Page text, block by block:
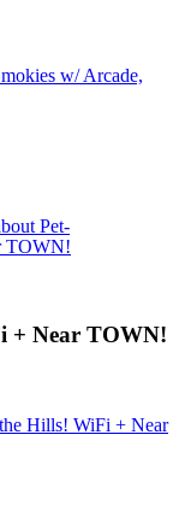
w/ Arcade,
Pet-
TOWN!
+ Near TOWN!
Hills! WiFi + Near